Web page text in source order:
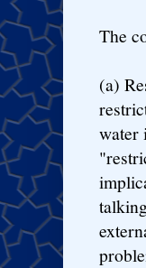
The
(a)
water